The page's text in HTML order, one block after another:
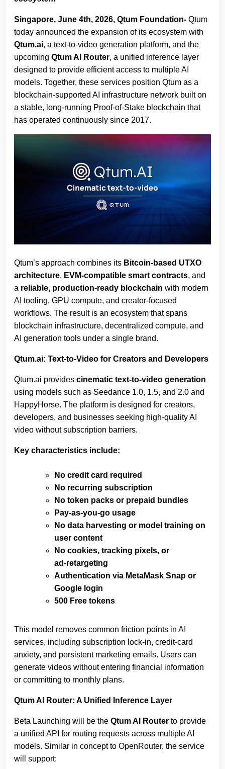
Singapore, June 4th, 2026, Qtum Foundation- Qtum
today announced the expansion of its ecosystem with
Qtum.ai, a text‑to‑video generation platform, and the
upcoming Qtum AI Router, a unified inference layer
designed to provide efficient access to multiple AI
models. Together, these services position Qtum as a
blockchain‑supported AI infrastructure network built on
a stable, long‑running Proof‑of‑Stake blockchain that
has operated continuously since 2017.
Qtum’s approach combines its Bitcoin‑based UTXO
architecture, EVM‑compatible smart contracts, and
a reliable, production‑ready blockchain with modern
AI tooling, GPU compute, and creator‑focused
workflows. The result is an ecosystem that spans
blockchain infrastructure, decentralized compute, and
AI generation tools under a single brand.
Qtum.ai: Text‑to‑Video for Creators and Developers
Qtum.ai provides cinematic text‑to‑video generation
using models such as Seedance 1.0, 1.5, and 2.0 and
HappyHorse. The platform is designed for creators,
developers, and businesses seeking high‑quality AI
video without subscription barriers.
Key characteristics include:
No credit card required
No recurring subscription
No token packs or prepaid bundles
Pay‑as‑you‑go usage
No data harvesting or model training on
user content
No cookies, tracking pixels, or
ad‑retargeting
Authentication via MetaMask Snap or
Google login
500 Free tokens
This model removes common friction points in AI
services, including subscription lock‑in, credit‑card
anxiety, and persistent marketing emails. Users can
generate videos without entering financial information
or committing to monthly plans.
Qtum AI Router: A Unified Inference Layer
Beta Launching will be the Qtum AI Router to provide
a unified API for routing requests across multiple AI
models. Similar in concept to OpenRouter, the service
will support: